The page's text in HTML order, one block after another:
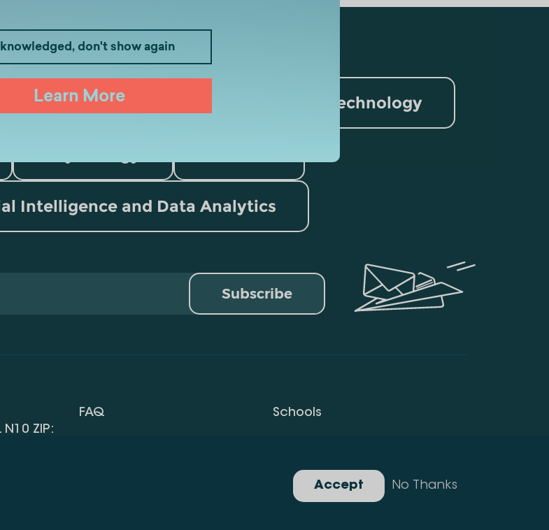
No Thanks
Accept
don't show again
Learn More
Business Information Technology
Intelligence and Data Analytics
Subscribe
N10 ZIP:
FAQ Schools
Gallery